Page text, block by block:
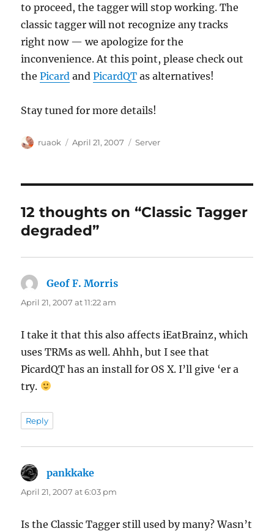
to proceed, the tagger will stop working. The
classic tagger will not recognize any tracks
right now — we apologize for the
inconvenience. At this point, please check out
thePicard andPicardQT as alternatives!
Stay tuned for more details!
Author
ruaok
Posted
April 21, 2007 Categories
Server
12 thoughts on “Classic Tagger
degraded”
Geof F. Morris
April 21, 2007 at 11:22 am
I take it that this also affects iEatBrainz, which
uses TRMs as well. Ahhh, but I see that
PicardQT has an install for OS X. I’ll give ‘er a
try.
Reply
pankkake
April 21, 2007 at 6:03 pm
Is the Classic Tagger still used by many? Wasn’t